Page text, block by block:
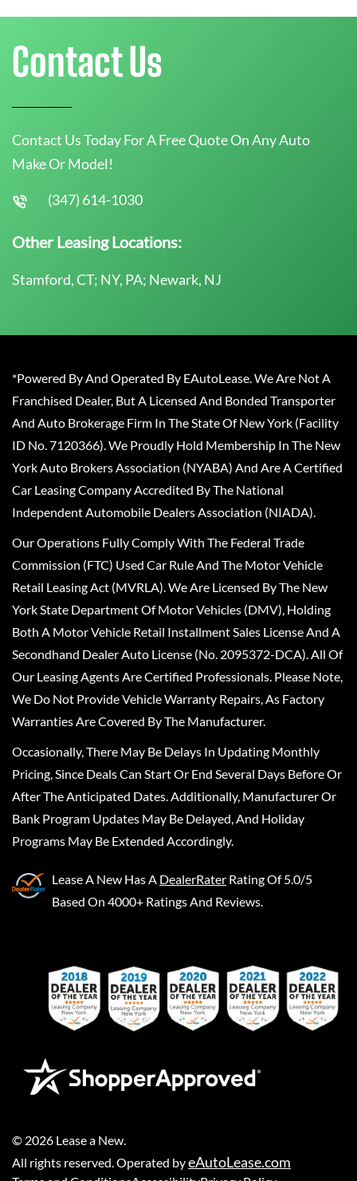
Contact Us
Contact Us Today For A Free Quote On Any Auto
Make Or Model!
(347) 614-1030
Other Leasing Locations:
Stamford, CT; NY, PA; Newark, NJ
*Powered By And Operated By EAutoLease. We Are Not A
Franchised Dealer, But A Licensed And Bonded Transporter
And Auto Brokerage Firm In The State Of New York (Facility
ID No. 7120366). We Proudly Hold Membership In The New
York Auto Brokers Association (NYABA) And Are A Certified
Car Leasing Company Accredited By The National
Independent Automobile Dealers Association (NIADA).
Our Operations Fully Comply With The Federal Trade
Commission (FTC) Used Car Rule And The Motor Vehicle
Retail Leasing Act (MVRLA). We Are Licensed By The New
York State Department Of Motor Vehicles (DMV), Holding
Both A Motor Vehicle Retail Installment Sales License And A
Secondhand Dealer Auto License (No. 2095372-DCA). All Of
Our Leasing Agents Are Certified Professionals. Please Note,
We Do Not Provide Vehicle Warranty Repairs, As Factory
Warranties Are Covered By The Manufacturer.
Occasionally, There May Be Delays In Updating Monthly
Pricing, Since Deals Can Start Or End Several Days Before Or
After The Anticipated Dates. Additionally, Manufacturer Or
Bank Program Updates May Be Delayed, And Holiday
Programs May Be Extended Accordingly.
Lease A New Has A DealerRater Rating Of 5.0/5
Based On 4000+ Ratings And Reviews.
© 2026 Lease a New
All rights reserved. Operated byeAutoLease.com